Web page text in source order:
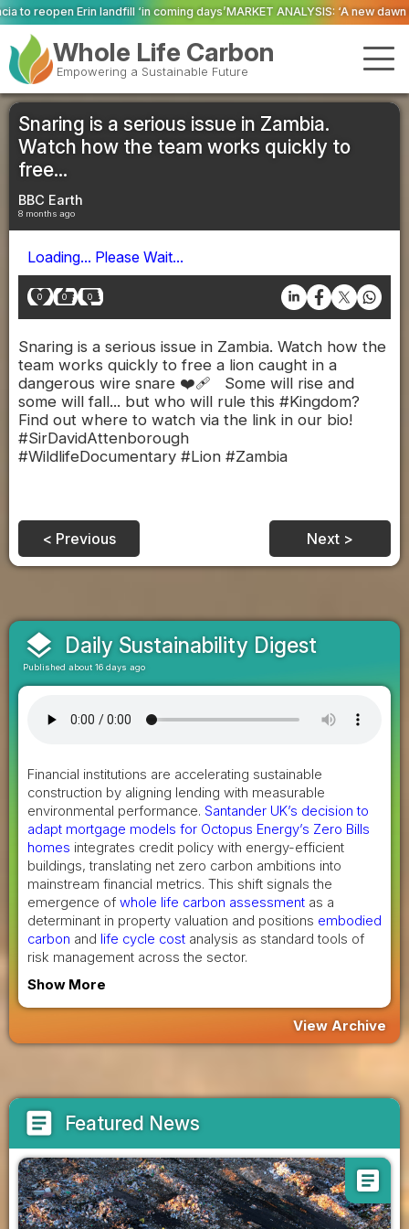
coming days’MARKET ANALYSIS: ‘A new dawn has broken for PRNs,
Whole Life Carbon
Empowering a Sustainable Future
Snaring is a serious issue in Zambia.
Watch how the team works quickly to
free...
BBC Earth
8 months ago
Loading... Please Wait...
0 0 0
Snaring is a serious issue in Zambia. Watch how the
team works quickly to free a lion caught in a
dangerous wire snare ❤️‍🩹 Some will rise and
some will fall... but who will rule this #Kingdom?
Find out where to watch via the link in our bio!
#SirDavidAttenborough
#WildlifeDocumentary #Lion #Zambia
< Previous Next >
layers Daily Sustainability Digest
Published about 16 days ago
Financial institutions are accelerating sustainable
construction by aligning lending with measurable
environmental performance. Santander UK’s decision to
adapt mortgage models for Octopus Energy’s Zero Bills
homes integrates credit policy with energy-efficient
buildings, translating net zero carbon ambitions into
mainstream financial metrics. This shift signals the
emergence of whole life carbon assessment as a
determinant in property valuation and positions embodied
carbon and life cycle cost analysis as standard tools of
risk management across the sector.
Show More
View Archive
article Featured News
article